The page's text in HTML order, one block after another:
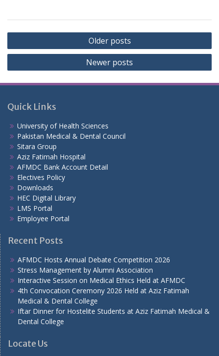
Posts
navigation
Older posts
Newer posts
Quick Links
University of Health Sciences
Pakistan Medical & Dental Council
Sitara Group
Aziz Fatimah Hospital
AFMDC Bank Account Detail
Electives Policy
Downloads
HEC Digital Library
LMS Portal
Employee Portal
Recent Posts
AFMDC Hosts Annual Debate Competition 2026
Stress Management by Alumni Association
Interactive Session on Medical Ethics Held at AFMDC
4th Convocation Ceremony 2026 Held at Aziz Fatimah
Medical & Dental College
Iftar Dinner for Hostelite Students at Aziz Fatimah Medical &
Dental College
Locate Us